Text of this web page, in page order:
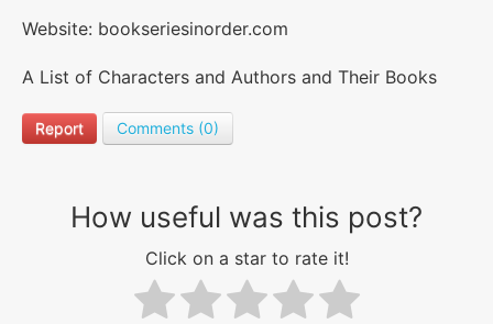
Website: bookseriesinorder.com
A List of Characters and Authors and Their Books
Report Comments (0)
How useful was this post?
Click on a star to rate it!